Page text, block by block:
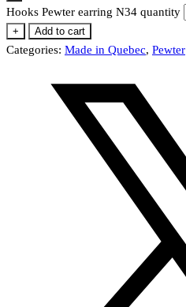
Hooks Pewter earring N34 quantity
+ Add to cart
Categories: Made in Quebec, Pewter